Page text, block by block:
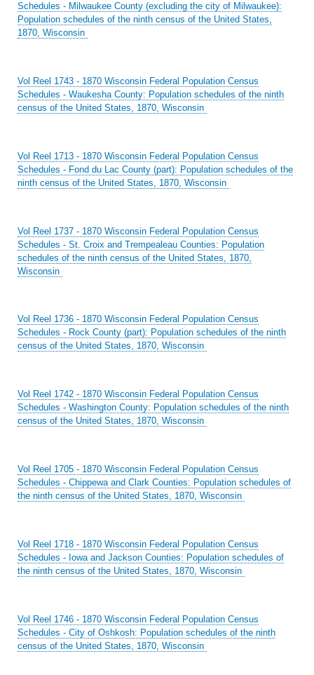
Schedules - Milwaukee County (excluding the city of Milwaukee):
Population schedules of the ninth census of the United States,
1870, Wisconsin
Vol Reel 1743 - 1870 Wisconsin Federal Population Census
Schedules - Waukesha County: Population schedules of the ninth
census of the United States, 1870, Wisconsin
Vol Reel 1713 - 1870 Wisconsin Federal Population Census
Schedules - Fond du Lac County (part): Population schedules of the
ninth census of the United States, 1870, Wisconsin
Vol Reel 1737 - 1870 Wisconsin Federal Population Census
Schedules - St. Croix and Trempealeau Counties: Population
schedules of the ninth census of the United States, 1870,
Wisconsin
Vol Reel 1736 - 1870 Wisconsin Federal Population Census
Schedules - Rock County (part): Population schedules of the ninth
census of the United States, 1870, Wisconsin
Vol Reel 1742 - 1870 Wisconsin Federal Population Census
Schedules - Washington County: Population schedules of the ninth
census of the United States, 1870, Wisconsin
Vol Reel 1705 - 1870 Wisconsin Federal Population Census
Schedules - Chippewa and Clark Counties: Population schedules of
the ninth census of the United States, 1870, Wisconsin
Vol Reel 1718 - 1870 Wisconsin Federal Population Census
Schedules - Iowa and Jackson Counties: Population schedules of
the ninth census of the United States, 1870, Wisconsin
Vol Reel 1746 - 1870 Wisconsin Federal Population Census
Schedules - City of Oshkosh: Population schedules of the ninth
census of the United States, 1870, Wisconsin